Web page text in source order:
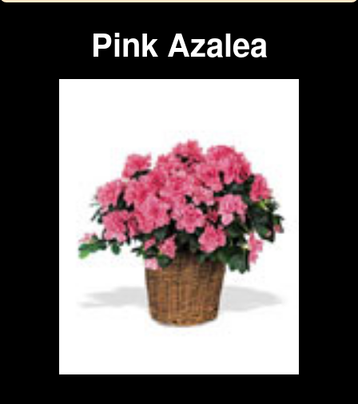
Pink Azalea